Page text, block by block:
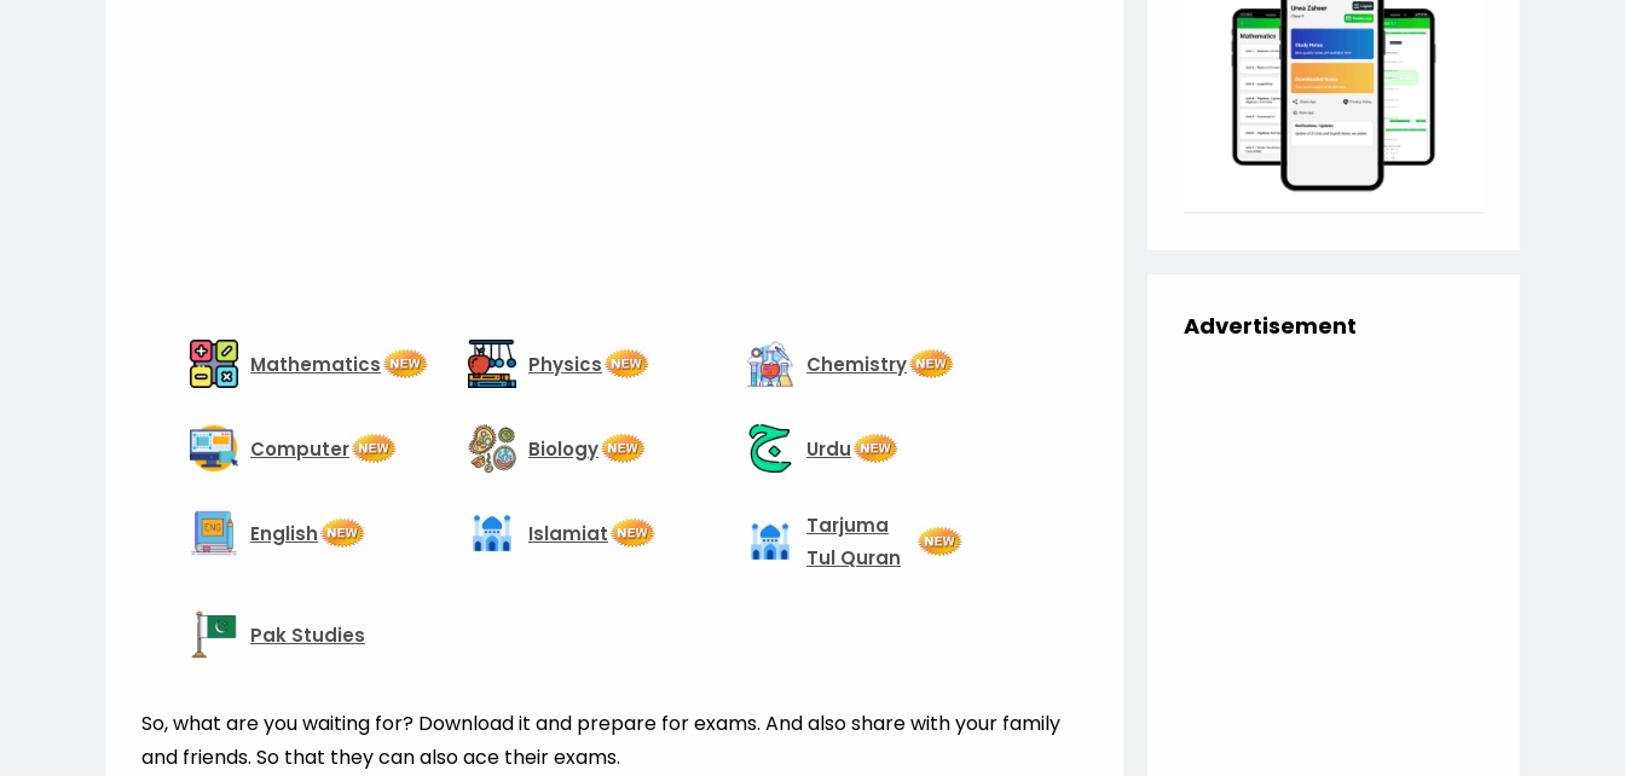
Mathematics Physics Chemistry
Computer Biology Urdu
English Islamiat
Tarjuma
Tul Quran
Pak Studies
So, what are you waiting for? Download it and prepare for exams. And also share with your family
and friends. So that they can also ace their exams.
Advertisement